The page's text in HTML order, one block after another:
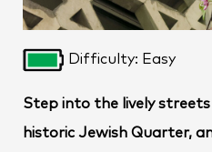
Difficulty: Easy
Step into the lively streets
historic Jewish Quarter,